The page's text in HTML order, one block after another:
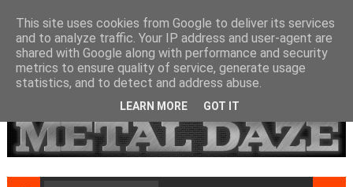
This site uses cookies from Google to deliver its services
and to analyze traffic. Your IP address and user-agent are
shared with Google along with performance and security
metrics to ensure quality of service, generate usage
statistics, and to detect and address abuse.
LEARN MORE GOT IT